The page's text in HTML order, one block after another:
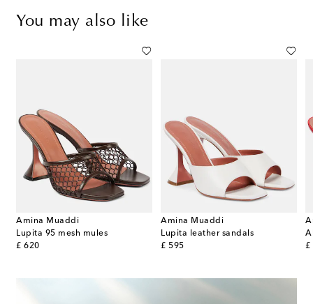
You may also like
Amina Muaddi
Lupita 95 mesh mules
£ 620
original price
Amina Muaddi
Lupita leather sandals
£ 595
original price £